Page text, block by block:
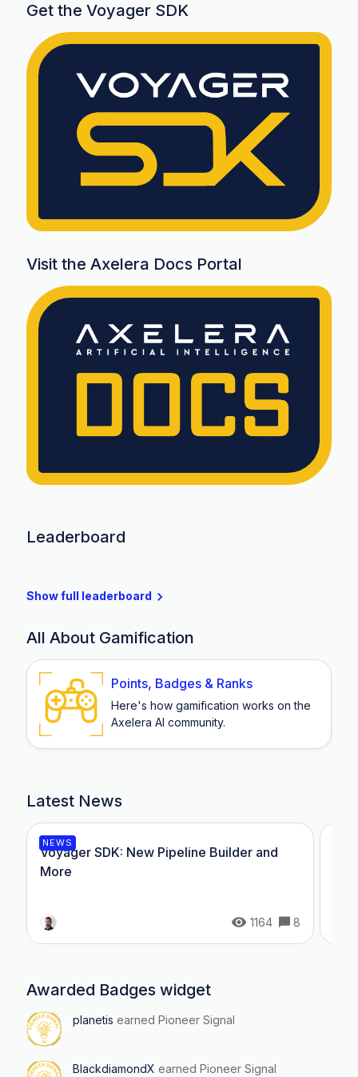
Get the Voyager SDK
Visit the Axelera Docs Portal
Leaderboard
Show full leaderboard
All About Gamification
Points, Badges & Ranks
Here's how gamification works on the
Axelera AI community.
Latest News
NEWS
Voyager SDK: New Pipeline Builder and
More
1164 8
Awarded Badges widget
planetis earned Pioneer Signal
BlackdiamondX earned Pioneer Signal